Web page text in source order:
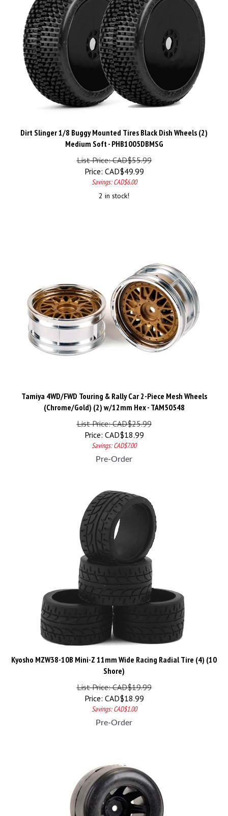
Dirt Slinger 1/8 Buggy Mounted Tires Black Dish Wheels (2)
Medium Soft - PHB1005DBMSG
List Price: CAD$55.99
Price:
CAD$ 49.99
Savings: CAD$6.00
2 in stock!
Tamiya 4WD/FWD Touring & Rally Car 2-Piece Mesh Wheels
(Chrome/Gold) (2) w/12mm Hex - TAM50548
List Price: CAD$25.99
Price:
CAD$18.99
Savings: CAD$7.00
Pre-Order
Kyosho MZW38-10B Mini-Z 11mm Wide Racing Radial Tire (4) (10
Shore)
List Price: CAD$19.99
Price:
CAD$18.99
Savings: CAD$1.00
Pre-Order